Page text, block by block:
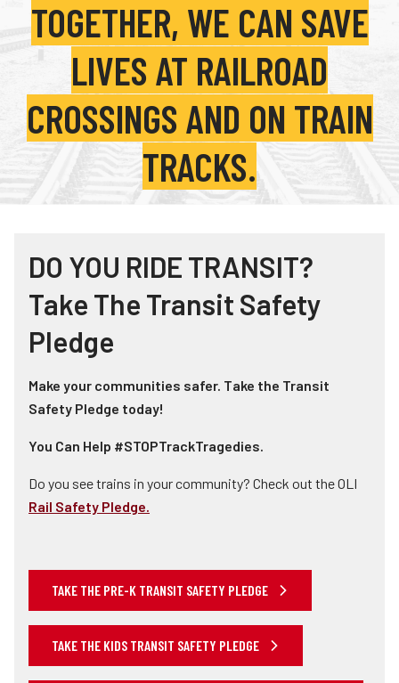
Teachers
Transit Riders
Truckers and Professional Drivers
Farmers
TOGETHER, WE CAN SAVE
LIVES AT RAILROAD
CROSSINGS AND ON TRAIN
TRACKS.
DO YOU RIDE TRANSIT?
Take The Transit Safety
Pledge
Make your communities safer. Take the Transit
Safety Pledge today!
You Can Help #STOPTrackTragedies.
Do you see trains in your community? Check out the OLI
Rail Safety Pledge.
TAKE THE PRE-K TRANSIT SAFETY PLEDGE
TAKE THE KIDS TRANSIT SAFETY PLEDGE